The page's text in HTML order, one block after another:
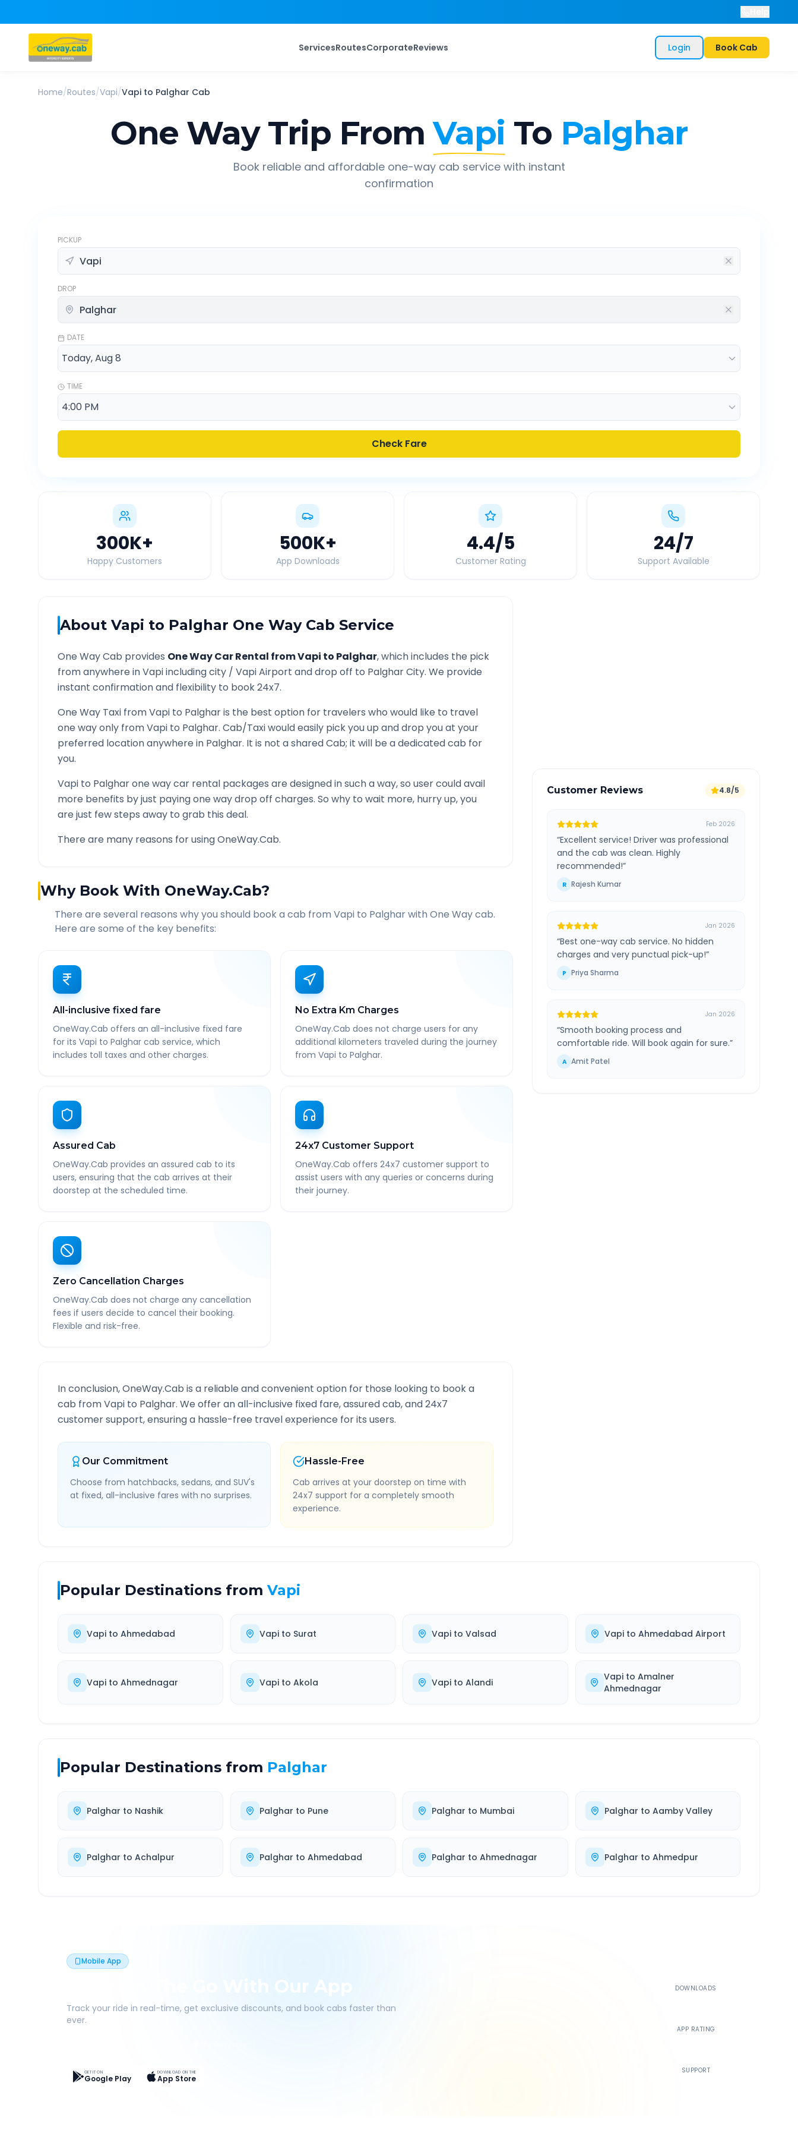
ServicesRoutesCorporateReviews Login Book Cab
Home/Routes/Vapi/Vapi to Palghar Cab
One Way Trip From Vapi To Palghar
Book reliable and affordable one-way cab service with instant
confirmation
PICKUP
DROP
DATE
TIME
Check Fare
300K+
Happy Customers
500K+
App Downloads
4.4/5
Customer Rating
24/7
Support Available
About Vapi to Palghar One Way Cab Service
One Way Cab provides One Way Car Rental fromVapi to Palghar, which includes the pick
from anywhere inVapiincluding city / VapiAirport and drop off to PalgharCity. We provide
instant confirmation and flexibility to book 24x7.
One Way Taxi fromVapi to Palgharis the best option for travelers who would like to travel
one way only fromVapi to Palghar. Cab/Taxi would easily pick you up and drop you at your
preferred location anywhere in Palghar. It is not a shared Cab; it will be a dedicated cab for
you.
Vapi to Palgharone way car rental packages are designed in such a way, so user could avail
more benefits by just paying one way drop off charges. So why to wait more, hurry up, you
are just few steps away to grab this deal.
There are many reasons for using OneWay.Cab.
Why Book With OneWay.Cab?
There are several reasons why you should book a cab from Vapi to Palgharwith One Way cab.
Here are some of the key benefits:
All-inclusive fixed fare
OneWay.Cab offers an all-inclusive fixed fare
for its Vapi to Palghar cab service, which
includes toll taxes and other charges.
No Extra Km Charges
OneWay.Cab does not charge users for any
additional kilometers traveled during the journey
from Vapi to Palghar.
Assured Cab
OneWay.Cab provides an assured cab to its
users, ensuring that the cab arrives at their
doorstep at the scheduled time.
24x7 Customer Support
OneWay.Cab offers 24x7 customer support to
assist users with any queries or concerns during
their journey.
Zero Cancellation Charges
OneWay.Cab does not charge any cancellation
fees if users decide to cancel their booking.
Flexible and risk-free.
In conclusion, OneWay.Cab is a reliable and convenient option for those looking to book a
cab fromVapi to Palghar. We offer an all-inclusive fixed fare, assured cab, and 24x7
customer support, ensuring a hassle-free travel experience for its users.
Our Commitment
Choose from hatchbacks, sedans, and SUV's
at fixed, all-inclusive fares with no surprises.
Hassle-Free
Cab arrives at your doorstep on time with
24x7 support for a completely smooth
experience.
Customer Reviews 4.8/5
Feb 2026
“Excellent service! Driver was professional
and the cab was clean. Highly
recommended!”
R Rajesh Kumar
Jan 2026
“Best one-way cab service. No hidden
charges and very punctual pick-up!”
P Priya Sharma
Jan 2026
“Smooth booking process and
comfortable ride. Will book again for sure.”
A Amit Patel
Popular Destinations from Vapi
Vapi to Ahmedabad Vapito Surat Vapi to Valsad Vapito Ahmedabad Airport
Vapi to Ahmednagar Vapito Akola Vapi to Alandi Vapito Amalner
Ahmednagar
Popular Destinations from Palghar
Palghar to Nashik Palghar to Pune Palghar to Mumbai Palghar to Aamby Valley
Palghar to Achalpur Palghar to Ahmedabad Palghar to Ahmednagar Palghar to Ahmedpur
Mobile App
Book On The Go With Our App
Track your ride in real-time, get exclusive discounts, and book cabs faster than
ever.
GET IT ON
Google Play
DOWNLOAD ON THE
App Store
DOWNLOADS
APP RATING
SUPPORT